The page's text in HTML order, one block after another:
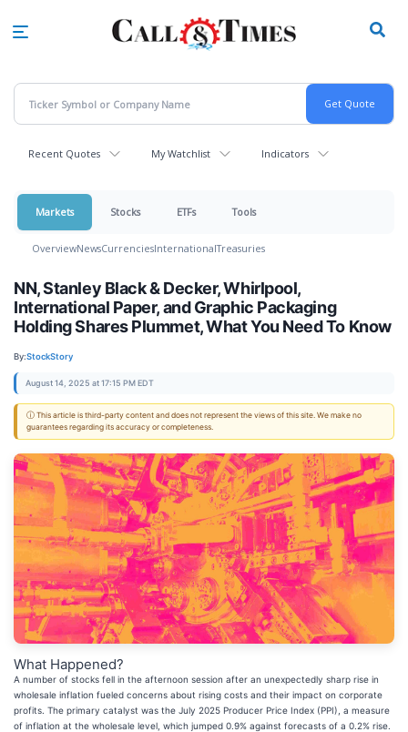
Recent Quotes My Watchlist Indicators
Markets Stocks ETFs Tools
OverviewNewsCurrenciesInternationalTreasuries
NN, Stanley Black & Decker, Whirlpool,
International Paper, and Graphic Packaging
Holding Shares Plummet, What You Need To Know
By:StockStory
August 14, 2025 at 17:15 PM EDT
ⓘ This article is third-party content and does not represent the views of this site. We make no
guarantees regarding its accuracy or completeness.
What Happened?
A number of stocks fell in the afternoon session after an unexpectedly sharp rise in
wholesale inflation fueled concerns about rising costs and their impact on corporate
profits. The primary catalyst was the July 2025 Producer Price Index (PPI), a measure
of inflation at the wholesale level, which jumped 0.9% against forecasts of a 0.2% rise.